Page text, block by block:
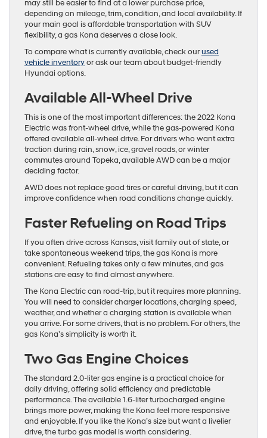
may still be easier to find at a lower purchase price,
depending on mileage, trim, condition, and local availability. If
your main goal is affordable transportation with SUV
flexibility, a gas Kona deserves a close look.
To compare what is currently available, check ourused
vehicle inventoryor ask our team about budget-friendly
Hyundai options.
Available All-Wheel Drive
This is one of the most important differences: the 2022 Kona
Electric was front-wheel drive, while the gas-powered Kona
offered available all-wheel drive. For drivers who want extra
traction during rain, snow, ice, gravel roads, or winter
commutes around Topeka, available AWD can be a major
deciding factor.
AWD does not replace good tires or careful driving, but it can
improve confidence when road conditions change quickly.
Faster Refueling on Road Trips
If you often drive across Kansas, visit family out of state, or
take spontaneous weekend trips, the gas Kona is more
convenient. Refueling takes only a few minutes, and gas
stations are easy to find almost anywhere.
The Kona Electric can road-trip, but it requires more planning.
You will need to consider charger locations, charging speed,
weather, and whether a charging station is available when
you arrive. For some drivers, that is no problem. For others, the
gas Kona’s simplicity is worth it.
Two Gas Engine Choices
The standard 2.0-liter gas engine is a practical choice for
daily driving, offering solid efficiency and predictable
performance. The available 1.6-liter turbocharged engine
brings more power, making the Kona feel more responsive
and enjoyable. If you like the Kona’s size but want a livelier
drive, the turbo gas model is worth considering.